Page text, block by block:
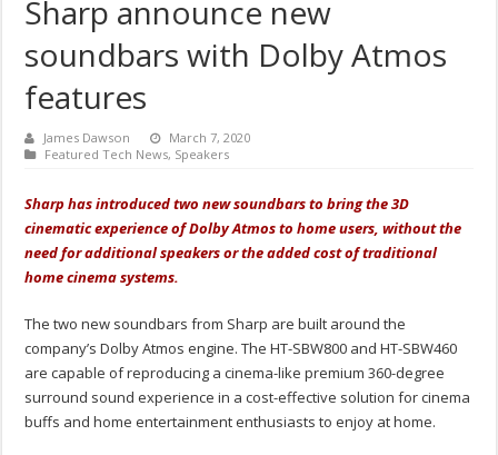
Sharp announce new
soundbars with Dolby Atmos
features
James Dawson
March 7, 2020
Featured Tech News, Speakers
Sharp has introduced two new soundbars to bring the 3D
cinematic experience of Dolby Atmos to home users, without the
need for additional speakers or the added cost of traditional
home cinema systems.
The two new soundbars from Sharp are built around the
company’s Dolby Atmos engine. The HT-SBW800 and HT-SBW460
are capable of reproducing a cinema-like premium 360-degree
surround sound experience in a cost-effective solution for cinema
buffs and home entertainment enthusiasts to enjoy at home.